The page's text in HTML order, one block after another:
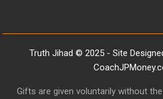
Truth Jihad © 2025 - Site
Gifts are given voluntarily without